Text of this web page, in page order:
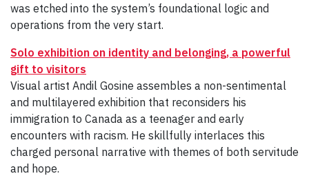
was etched into the system’s foundational logic and
operations from the very start.
Solo exhibition on identity and belonging, a powerful
gift to visitors
Visual artist Andil Gosine assembles a non-sentimental
and multilayered exhibition that reconsiders his
immigration to Canada as a teenager and early
encounters with racism. He skillfully interlaces this
charged personal narrative with themes of both servitude
and hope.